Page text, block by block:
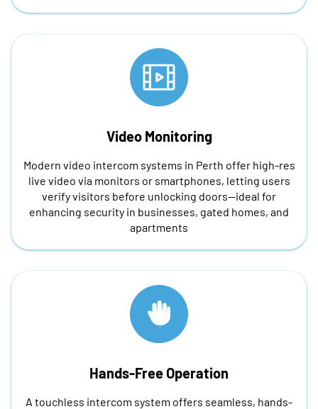
Video Monitoring
Modern video intercom systems in Perth offer high-res
live video via monitors or smartphones, letting users
verify visitors before unlocking doors—ideal for
enhancing security in businesses, gated homes, and
apartments
Hands-Free Operation
A touchless intercom system offers seamless, hands-